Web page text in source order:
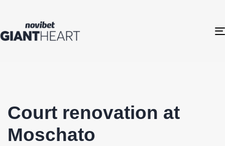
Court renovation at
Moschato